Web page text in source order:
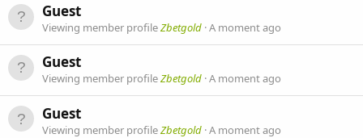
Guest
Viewing member profileZbetgold A moment ago
Guest
Viewing member profileZbetgold A moment ago
Guest
Viewing member profileZbetgold A moment ago